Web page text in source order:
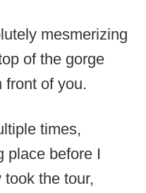
mesmerizing
of the gorge
front of you.
times,
place before I
the tour,